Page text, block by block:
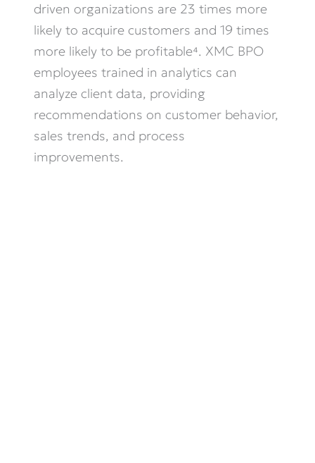
driven organizations are 23 times more
likely to acquire customers and 19 times
more likely to be profitable⁴. XMC BPO
employees trained in analytics can
analyze client data, providing
recommendations on customer behavior,
sales trends, and process
improvements.